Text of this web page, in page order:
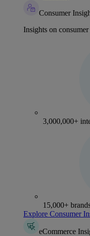
Consumer
Insights on
3,000,000+
15,000+
Explore Consumer
eCommerce